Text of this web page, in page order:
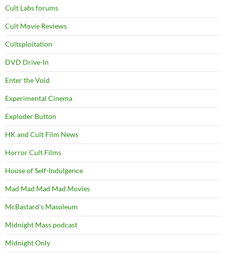
Cult Labs forums
Cult Movie Reviews
Cultsploitation
DVD Drive-In
Enter the Void
Experimental Cinema
Exploder Button
HK and Cult Film News
Horror Cult Films
House of Self-Indulgence
Mad Mad Mad Mad Movies
McBastard's Masoleum
Midnight Mass podcast
Midnight Only